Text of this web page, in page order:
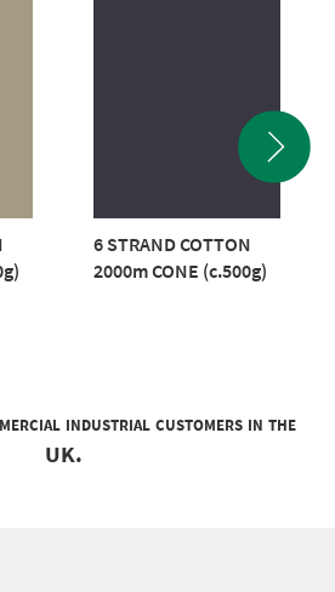
6 STRAND COTTON
2000m CONE (c.500g)
industrial customers in the
UK.